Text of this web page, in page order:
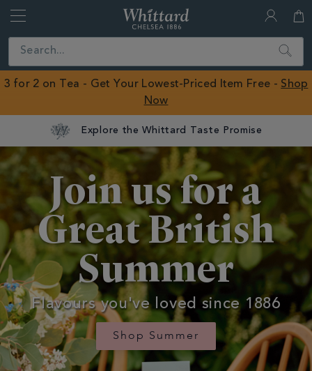
Close
ROW
Search
3 for 2 on Tea - Get Your Lowest-Priced Item Free - Shop
Now
Summer Join us for a
Great British
Summer
Flavours you've loved since 1886
Shop Summer